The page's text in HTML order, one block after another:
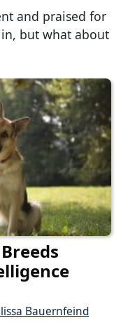
and praised for
but what about
Bauernfeind